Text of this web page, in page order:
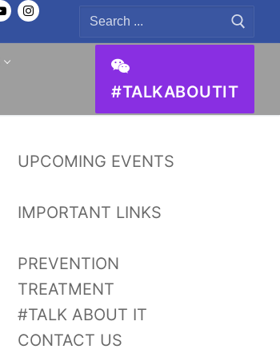
for:
#TALKABOUTIT
UPCOMING EVENTS
IMPORTANT LINKS
PREVENTION
TREATMENT
#TALK ABOUT IT
CONTACT US